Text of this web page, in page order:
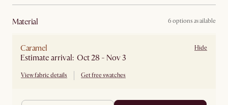
material 6 options available
Caramel
Estimate arrival: Oct 28 - Nov 3
View fabric details Get free swatches
Hide